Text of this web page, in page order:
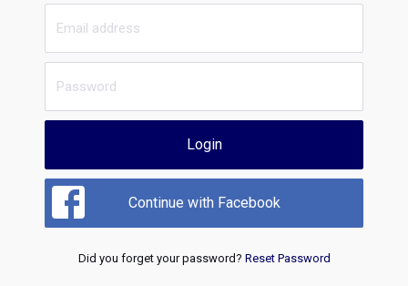
Login
Continue with Facebook
Did you forget your password? Reset Password